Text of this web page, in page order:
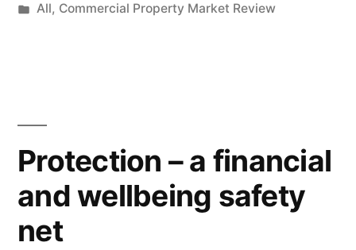
All, Commercial Property Market Review
Protection – a financial
and wellbeing safety
net